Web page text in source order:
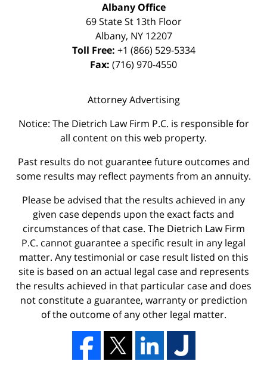
Albany Office
69 State St 13th Floor
Albany, NY 12207
Toll Free: +1 (866) 529-5334
Fax: (716) 970-4550
Attorney Advertising
Notice: The Dietrich Law Firm P.C. is responsible for
all content on this web property.
Past results do not guarantee future outcomes and
some results may reflect payments from an annuity.
Please be advised that the results achieved in any
given case depends upon the exact facts and
circumstances of that case. The Dietrich Law Firm
P.C. cannot guarantee a specific result in any legal
matter. Any testimonial or case result listed on this
site is based on an actual legal case and represents
the results achieved in that particular case and does
not constitute a guarantee, warranty or prediction
of the outcome of any other legal matter.